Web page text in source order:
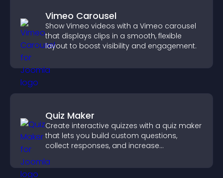
Vimeo Carousel
Show Vimeo videos with a Vimeo carousel
that displays clips in a smooth, flexible
layout to boost visibility and engagement.
Quiz Maker
Create interactive quizzes with a quiz maker
that lets you build custom questions,
collect responses, and increase